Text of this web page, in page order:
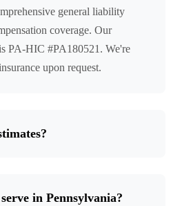
general liability
coverage. Our
PA-HIC #PA180521. We're
upon request.
in Pennsylvania?